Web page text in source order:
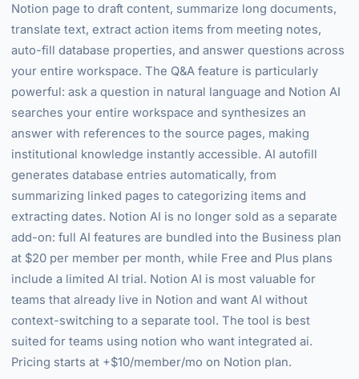
Notion page to draft content, summarize long documents,
translate text, extract action items from meeting notes,
auto-fill database properties, and answer questions across
your entire workspace. The Q&A feature is particularly
powerful: ask a question in natural language and Notion AI
searches your entire workspace and synthesizes an
answer with references to the source pages, making
institutional knowledge instantly accessible. AI autofill
generates database entries automatically, from
summarizing linked pages to categorizing items and
extracting dates. Notion AI is no longer sold as a separate
add-on: full AI features are bundled into the Business plan
at $20 per member per month, while Free and Plus plans
include a limited AI trial. Notion AI is most valuable for
teams that already live in Notion and want AI without
context-switching to a separate tool. The tool is best
suited for teams using notion who want integrated ai.
Pricing starts at +$10/member/mo on Notion plan.